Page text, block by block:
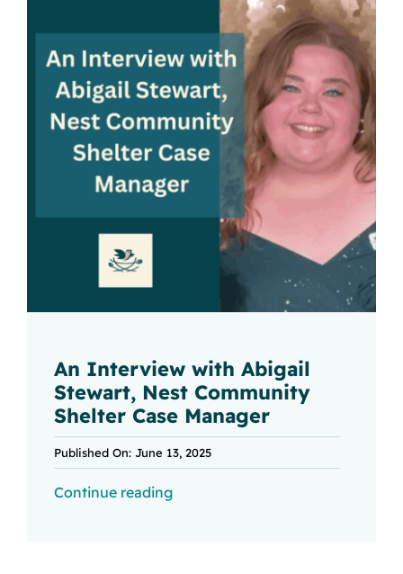
An Interview with Abigail
Stewart, Nest Community
Shelter Case Manager
Published On: June 13, 2025
Continue reading